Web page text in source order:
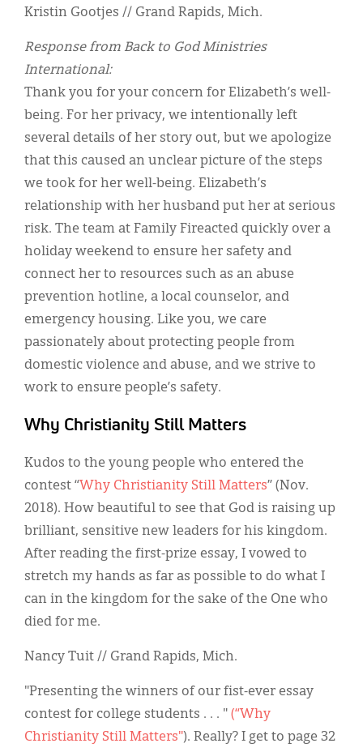
Kristin Gootjes // Grand Rapids, Mich.
Response from Back to God Ministries
International:
Thank you for your concern for Elizabeth’s well-
being. For her privacy, we intentionally left
several details of her story out, but we apologize
that this caused an unclear picture of the steps
we took for her well-being. Elizabeth’s
relationship with her husband put her at serious
risk. The team at Family Fireacted quickly over a
holiday weekend to ensure her safety and
connect her to resources such as an abuse
prevention hotline, a local counselor, and
emergency housing. Like you, we care
passionately about protecting people from
domestic violence and abuse, and we strive to
work to ensure people’s safety.
Why Christianity Still Matters
Kudos to the young people who entered the
contest “Why Christianity Still Matters” (Nov.
2018). How beautiful to see that God is raising up
brilliant, sensitive new leaders for his kingdom.
After reading the first-prize essay, I vowed to
stretch my hands as far as possible to do what I
can in the kingdom for the sake of the One who
died for me.
Nancy Tuit // Grand Rapids, Mich.
"Presenting the winners of our fist-ever essay
contest for college students . . . " (“Why
Christianity Still Matters"). Really? I get to page 32